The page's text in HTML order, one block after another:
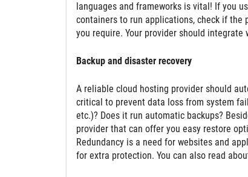
languages and frameworks is vital! If you
containers to run applications, check if the
you require. Your provider should
Backup and disaster recovery
A reliable cloud hosting provider should
critical to prevent data loss from system
etc.)? Does it run automatic backups?
provider that can offer you easy restore
Redundancy is a need for websites and
for extra protection. You can also read